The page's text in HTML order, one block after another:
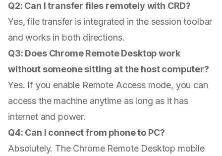
Q2: Can I transfer files remotely with CRD?
Yes, file transfer is integrated in the session toolbar
and works in both directions.
Q3: Does Chrome Remote Desktop work
without someone sitting at the host computer?
Yes. If you enable Remote Access mode, you can
access the machine anytime as long as it has
internet and power.
Q4: Can I connect from phone to PC?
Absolutely. The Chrome Remote Desktop mobile